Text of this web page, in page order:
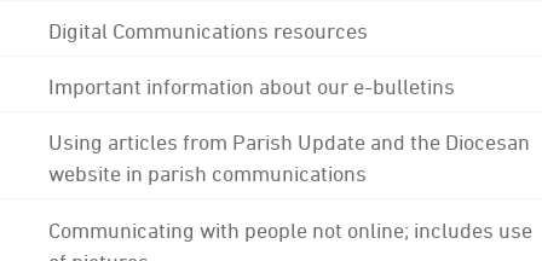
Digital Communications resources
Important information about our e-bulletins
Using articles from Parish Update and the Diocesan
website in parish communications
Communicating with people not online; includes use